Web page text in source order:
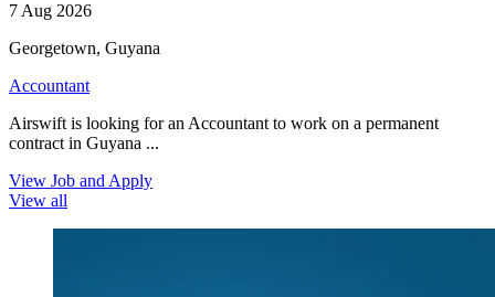
7 Aug 2026
Georgetown, Guyana
Accountant
Airswift is looking for an Accountant to work on a permanent
contract in Guyana ...
View Job and Apply
View all